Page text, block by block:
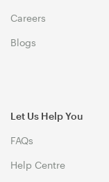
Careers
Blogs
Let Us Help You
FAQs
Help Centre